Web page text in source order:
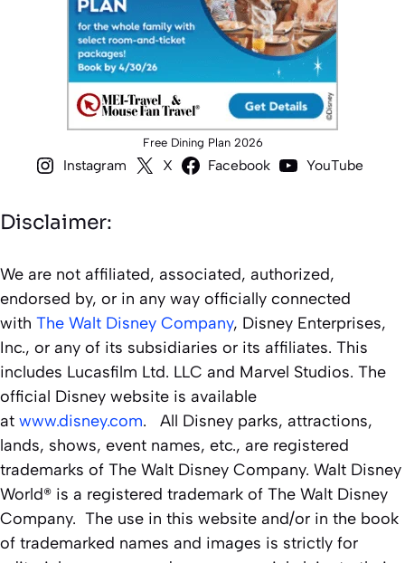
Free Dining Plan 2026
Instagram X Facebook YouTube
Disclaimer:
We are not affiliated, associated, authorized,
endorsed by, or in any way officially connected
with The Walt Disney Company, Disney Enterprises,
Inc., or any of its subsidiaries or its affiliates. This
includes Lucasfilm Ltd. LLC and Marvel Studios. The
official Disney website is available
at www.disney.com. All Disney parks, attractions,
lands, shows, event names, etc., are registered
trademarks of The Walt Disney Company. Walt Disney
World® is a registered trademark of The Walt Disney
Company. The use in this website and/or in the book
of trademarked names and images is strictly for